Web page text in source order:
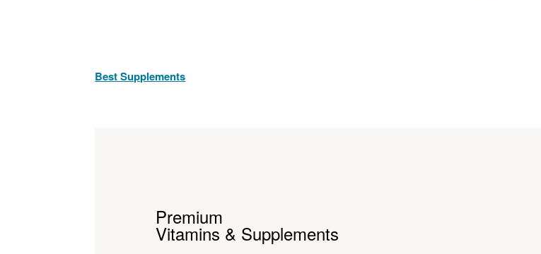
Best Supplements
Premium
Vitamins & Supplements